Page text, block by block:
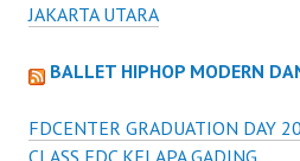
JAKARTA UTARA
BALLET HIPHOP MODERN
FDCENTER GRADUATION DAY
CLASS FDC KELAPA GADING